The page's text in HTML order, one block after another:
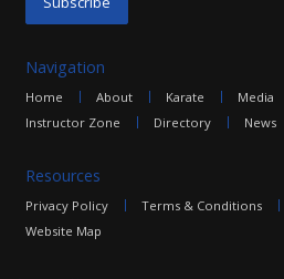
Navigation
Home About Karate Media
Instructor Zone
Directory News
Resources
Privacy Policy Terms & Conditions
Website Map